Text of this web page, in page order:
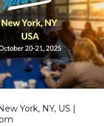
York, NY, US |